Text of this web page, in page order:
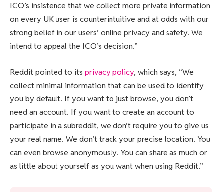
ICO’s insistence that we collect more private information
on every UK user is counterintuitive and at odds with our
strong belief in our users’ online privacy and safety. We
intend to appeal the ICO’s decision.”
Reddit pointed to its privacy policy, which says, “We
collect minimal information that can be used to identify
you by default. If you want to just browse, you don’t
need an account. If you want to create an account to
participate in a subreddit, we don’t require you to give us
your real name. We don’t track your precise location. You
can even browse anonymously. You can share as much or
as little about yourself as you want when using Reddit.”